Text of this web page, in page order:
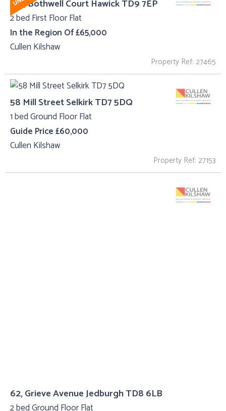
12C, Bothwell Court Hawick TD9 7EP
2 bed First Floor Flat
In the Region Of £65,000
Cullen Kilshaw
Property Ref: 27465
58 Mill Street Selkirk TD7 5DQ
1 bed Ground Floor Flat
Guide Price £60,000
Cullen Kilshaw
Property Ref: 27153
62, Grieve Avenue Jedburgh TD8 6LB
2 bed Ground Floor Flat